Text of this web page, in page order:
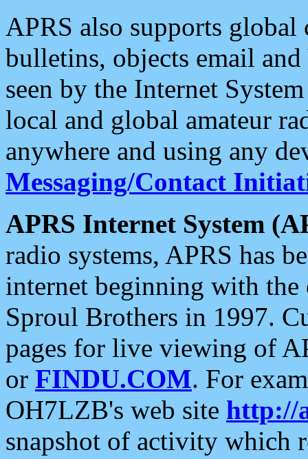
APRS also supports
bulletins, objects email and
seen by the Internet
local and global amateur
anywhere and using any
Messaging/Contact
APRS Internet System
radio systems, APRS has
internet beginning with the
Sproul Brothers in 1997.
pages for live viewing of
or FINDU.COM. For
OH7LZB's web site http://
snapshot of activity which